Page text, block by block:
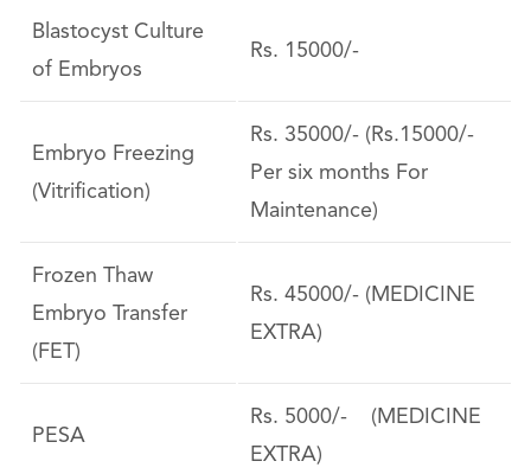
Blastocyst Culture
of Embryos
Rs. 15000/-
Embryo Freezing
(Vitrification)
Rs. 35000/- (Rs.15000/-
Per six months For
Maintenance)
Frozen Thaw
Embryo Transfer
(FET)
Rs. 45000/- (MEDICINE
EXTRA)
PESA
Rs. 5000/- (MEDICINE
EXTRA)